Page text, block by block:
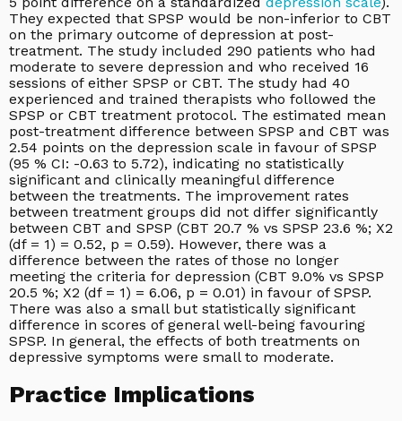
They expected that SPSP would be non-inferior to CBT
on the primary outcome of depression at post-
treatment. The study included 290 patients who had
moderate to severe depression and who received 16
sessions of either SPSP or CBT. The study had 40
experienced and trained therapists who followed the
SPSP or CBT treatment protocol. The estimated mean
post-treatment difference between SPSP and CBT was
2.54 points on the depression scale in favour of SPSP
(95 % CI: -0.63 to 5.72), indicating no statistically
significant and clinically meaningful difference
between the treatments. The improvement rates
between treatment groups did not differ significantly
between CBT and SPSP (CBT 20.7 % vs SPSP 23.6 %; X2
(df = 1) = 0.52, p = 0.59). However, there was a
difference between the rates of those no longer
meeting the criteria for depression (CBT 9.0% vs SPSP
20.5 %; X2 (df = 1) = 6.06, p = 0.01) in favour of SPSP.
There was also a small but statistically significant
difference in scores of general well-being favouring
SPSP. In general, the effects of both treatments on
depressive symptoms were small to moderate.
Practice Implications